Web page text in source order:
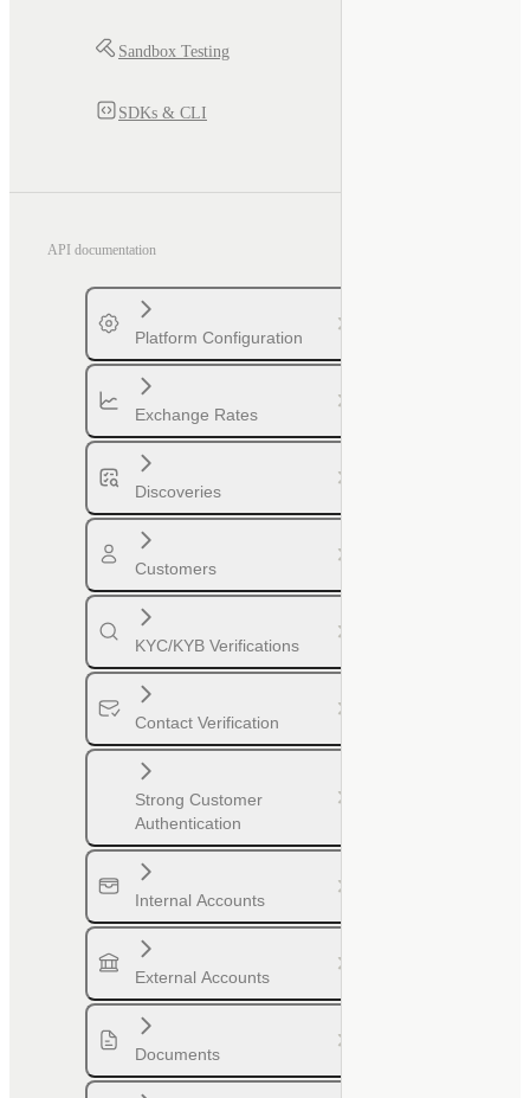
Sandbox Testing
SDKs & CLI
API documentation
Platform Configuration
Exchange Rates
Discoveries
Customers
KYC/KYB Verifications
Contact Verification
Strong Customer
Authentication
Internal Accounts
External Accounts
Documents